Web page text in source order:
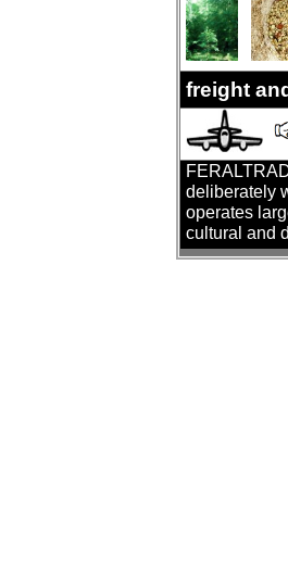
freight
deliberately
operates
cultural and